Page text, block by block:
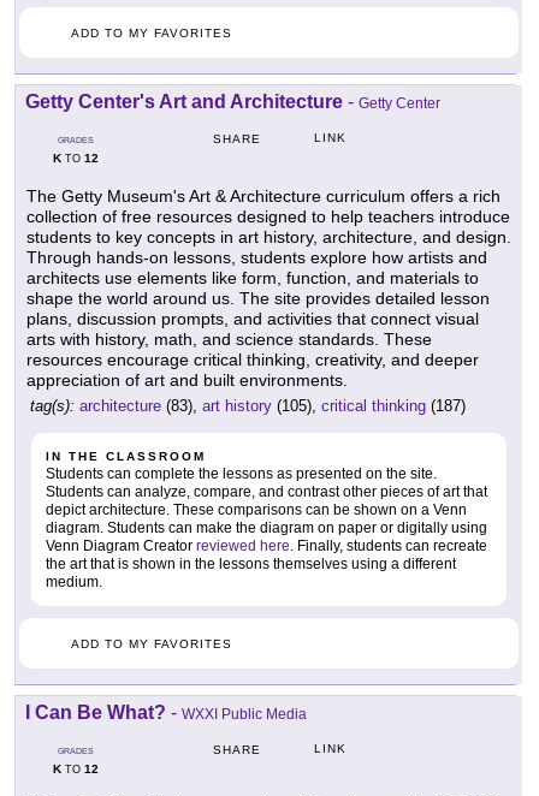
ADD TO MY FAVORITES
Getty Center's Art and Architecture - Getty Center
GRADES
KTO 12
SHARE LINK
The Getty Museum's Art & Architecture curriculum offers a rich
collection of free resources designed to help teachers introduce
students to key concepts in art history, architecture, and design.
Through hands-on lessons, students explore how artists and
architects use elements like form, function, and materials to
shape the world around us. The site provides detailed lesson
plans, discussion prompts, and activities that connect visual
arts with history, math, and science standards. These
resources encourage critical thinking, creativity, and deeper
appreciation of art and built environments.
tag(s): architecture (83), art history (105), critical thinking (187)
IN THE CLASSROOM
Students can complete the lessons as presented on the site.
Students can analyze, compare, and contrast other pieces of art that
depict architecture. These comparisons can be shown on a Venn
diagram. Students can make the diagram on paper or digitally using
Venn Diagram Creator reviewed here. Finally, students can recreate
the art that is shown in the lessons themselves using a different
medium.
ADD TO MY FAVORITES
I Can Be What? - WXXI Public Media
GRADES
KTO 12
SHARE LINK